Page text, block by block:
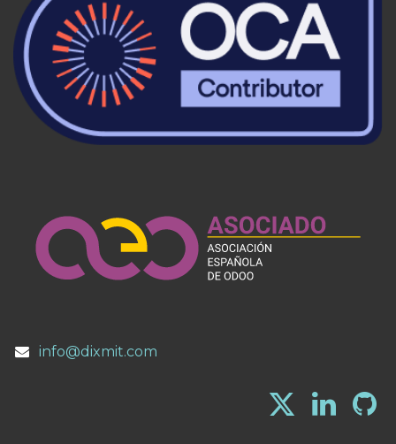
info@dixmit.com